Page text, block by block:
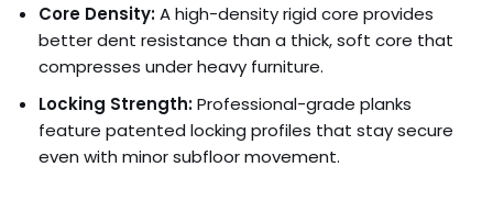
Core Density:A high-density rigid core provides
better dent resistance than a thick, soft core that
compresses under heavy furniture.
Locking Strength:Professional-grade planks
feature patented locking profiles that stay secure
even with minor subfloor movement.